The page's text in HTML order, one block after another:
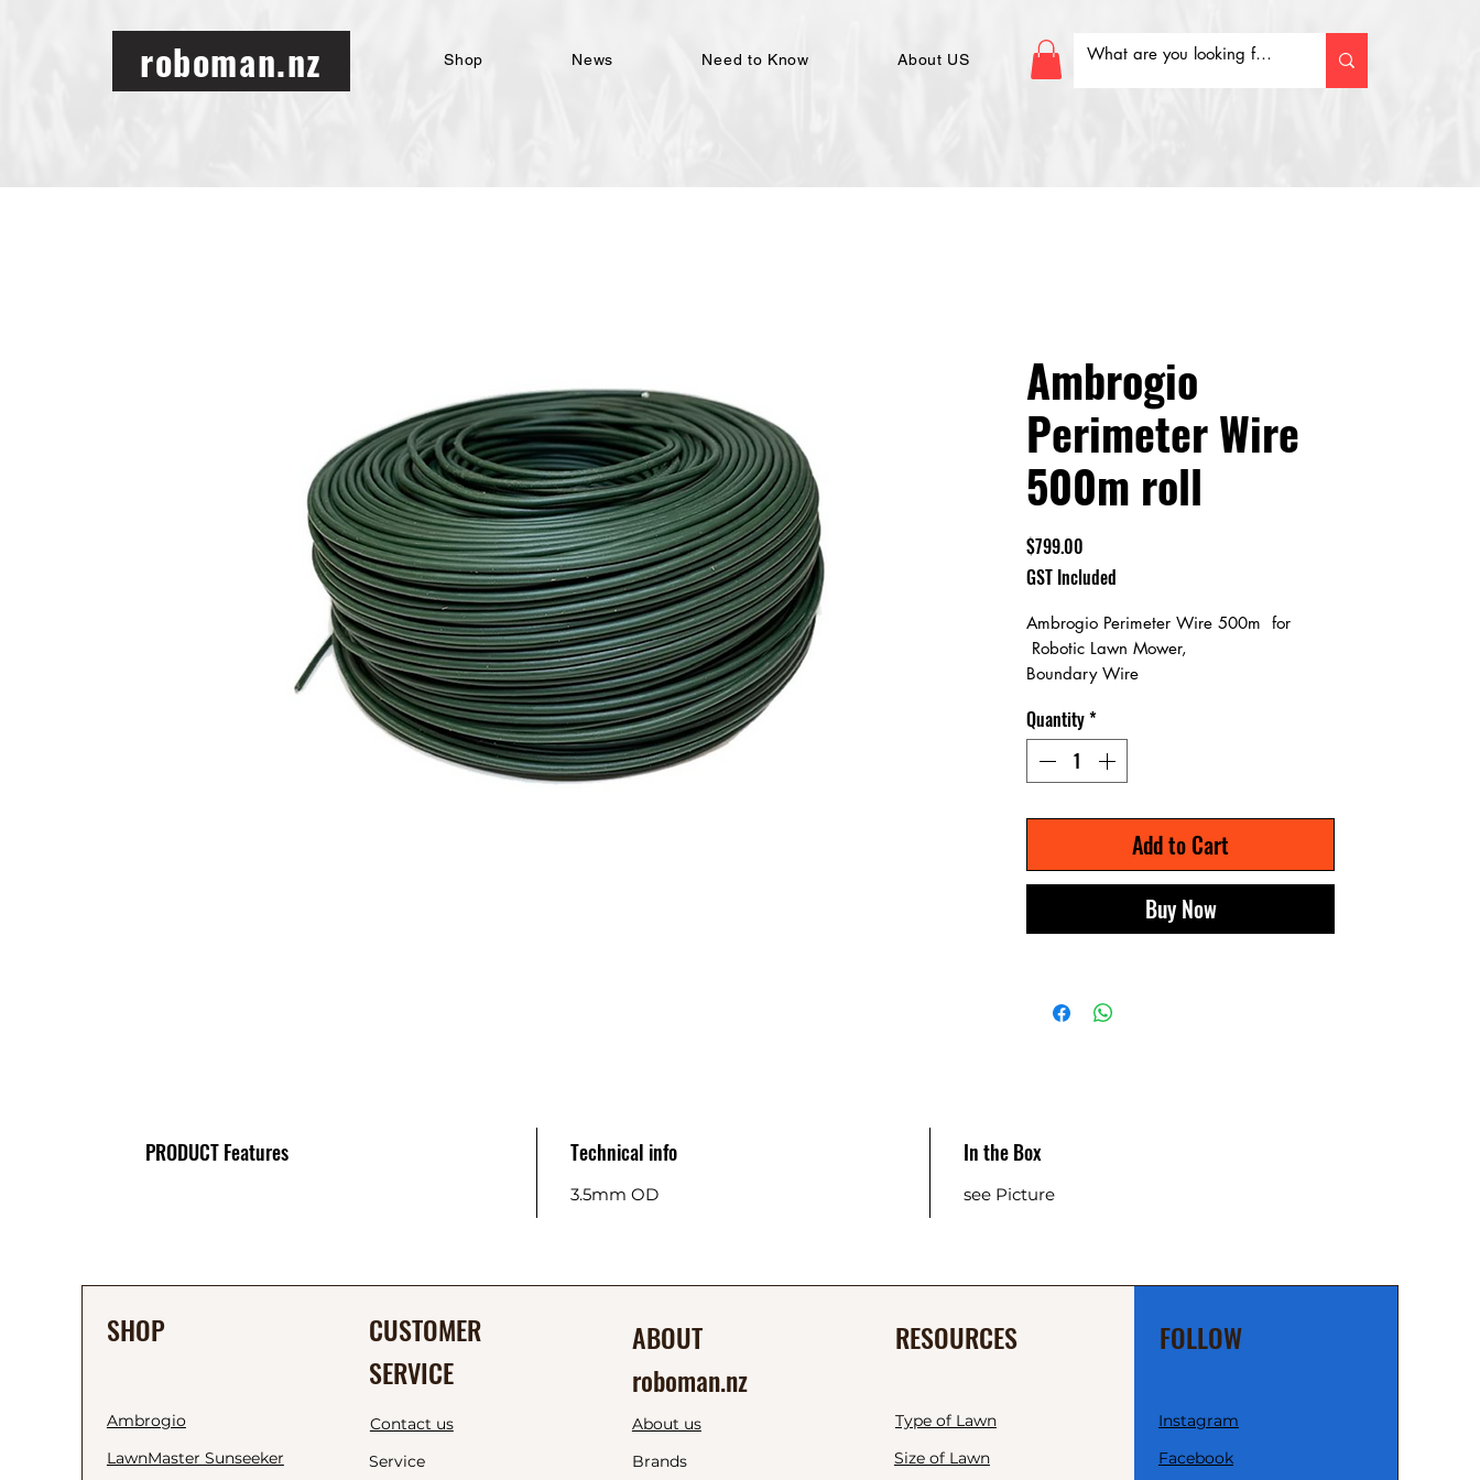
roboman.nz Shop News Need to Know About US
Ambrogio
Perimeter Wire
500m roll
$799.00
GST Included
Ambrogio Perimeter Wire 500m for
Robotic Lawn Mower,
Boundary Wire
Quantity*
Add to Cart
Buy Now
PRODUCT Features Technical info
3.5mm OD
In the Box
see Picture
SHOP
Ambrogio
LawnMaster Sunseeker
CUSTOMER
SERVICE
Contact us
Service
ABOUT
roboman.nz
About us
Brands
RESOURCES
Type of Lawn
Size of Lawn
FOLLOW
Instagram
Facebook